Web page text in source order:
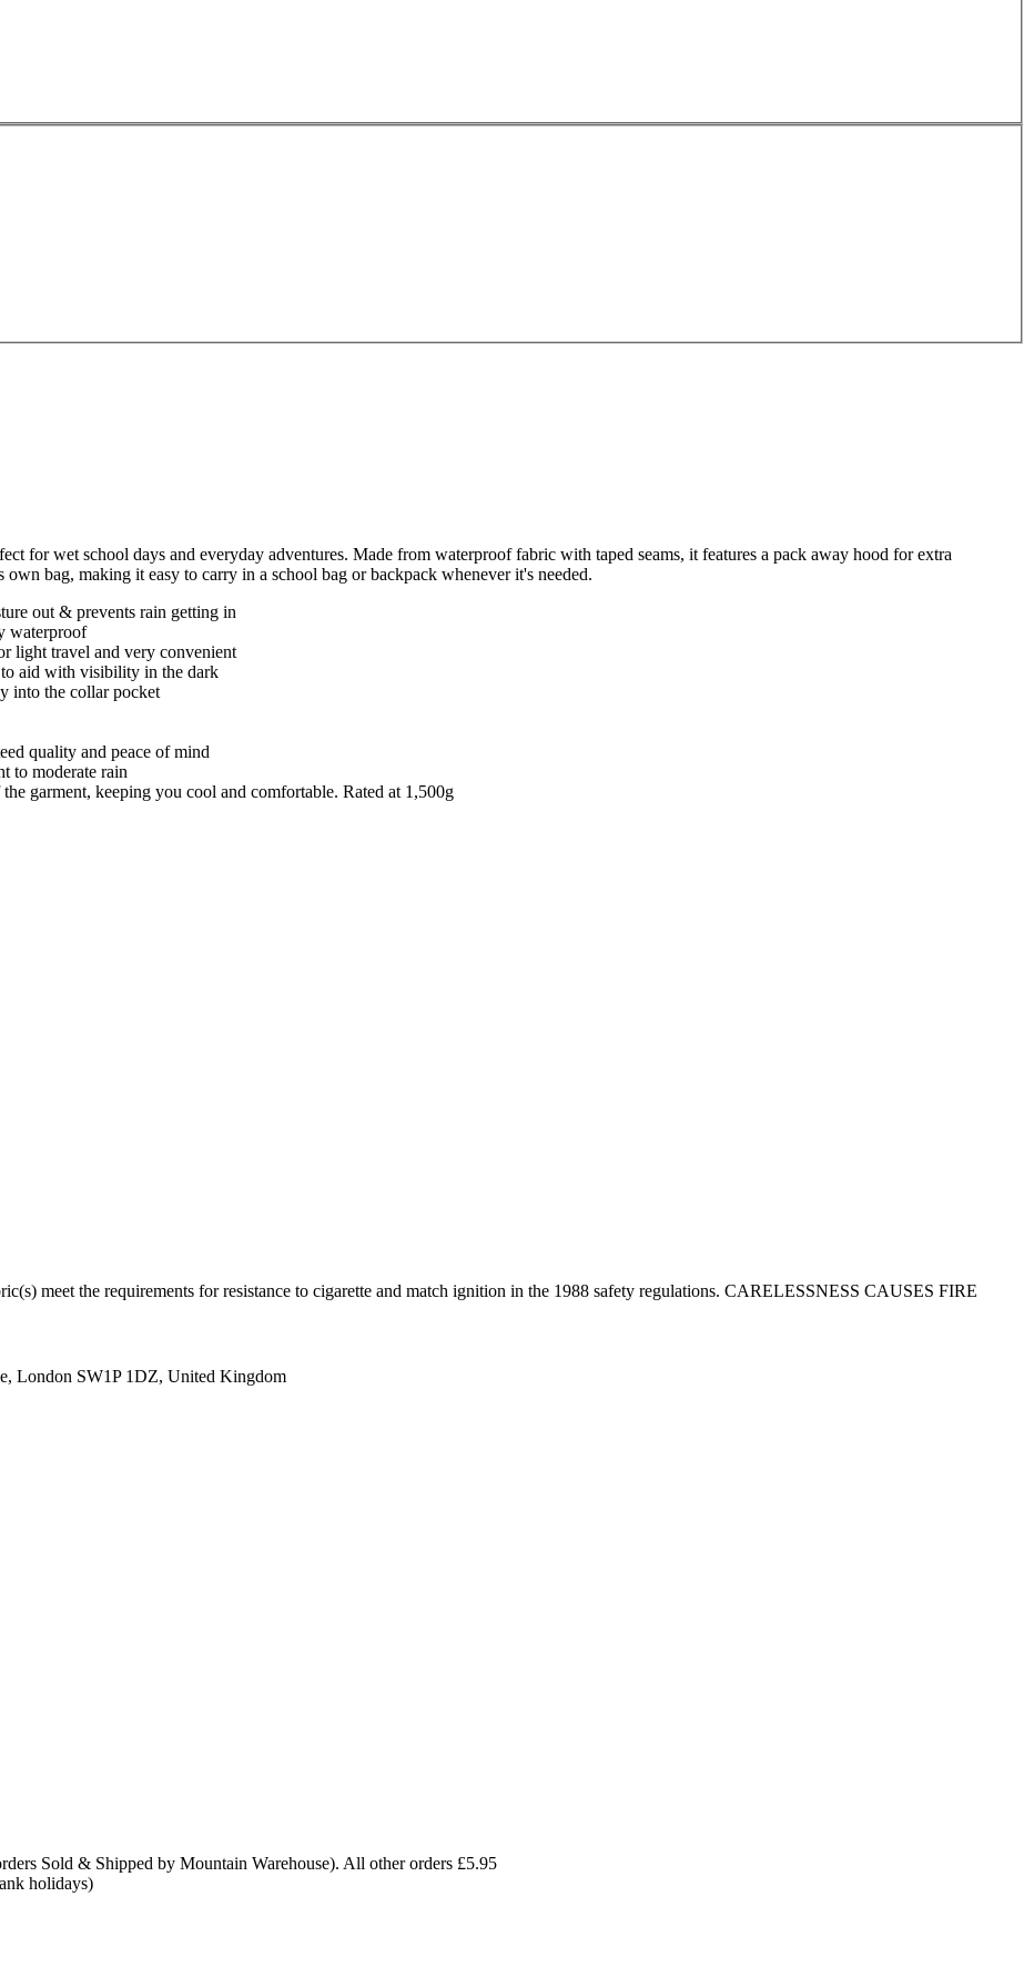
for wet school days and everyday adventures. Made from waterproof fabric with taped seams, it features a pack away hood for extra
bag, making it easy to carry in a school bag or backpack whenever it's needed.
out & prevents rain getting in
waterproof
light travel and very convenient
aid with visibility in the dark
into the collar pocket
quality and peace of mind
to moderate rain
garment, keeping you cool and comfortable. Rated at 1,500g
meet the requirements for resistance to cigarette and match ignition in the 1988 safety regulations. CARELESSNESS CAUSES FIRE
London SW1P 1DZ, United Kingdom
Sold & Shipped by Mountain Warehouse). All other orders £5.95
holidays)